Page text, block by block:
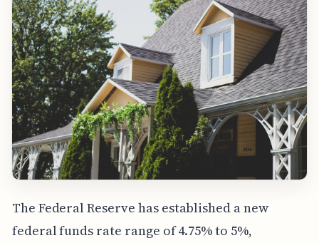
The Federal Reserve has established a new
federal funds rate range of 4.75% to 5%,